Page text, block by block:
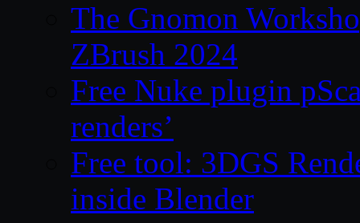
The Gnomon
ZBrush 2024
Free Nuke plugin
renders’
Free tool: 3DGS
inside Blender